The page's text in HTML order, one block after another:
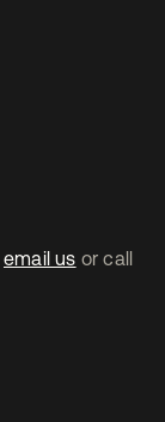
email us or call